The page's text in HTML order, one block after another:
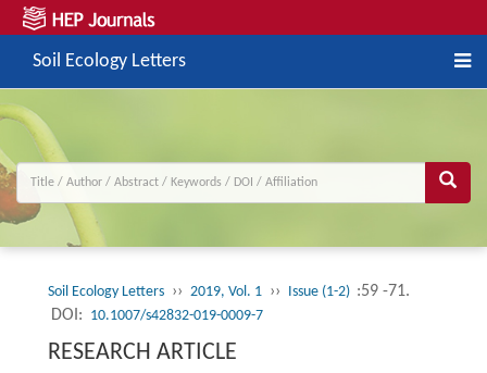
Soil Ecology Letters
Soil Ecology Letters ›› 2019, Vol. 1 ›› Issue (1-2) :59 -71.
DOI: 10.1007/s42832-019-0009-7
RESEARCH ARTICLE